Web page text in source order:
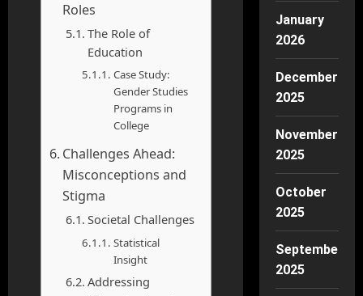
Roles
The Role of
Education
Case Study:
Gender Studies
Programs in
College
Challenges Ahead:
Misconceptions and
Stigma
Societal Challenges
Statistical
Insight
Addressing
January
2026
December
2025
November
2025
October
2025
September
2025